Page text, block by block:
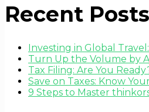
Recent Posts
Investing in Global
Turn Up the Volume by
Tax Filing: Are You
Save on Taxes: Know
9 Steps to Master